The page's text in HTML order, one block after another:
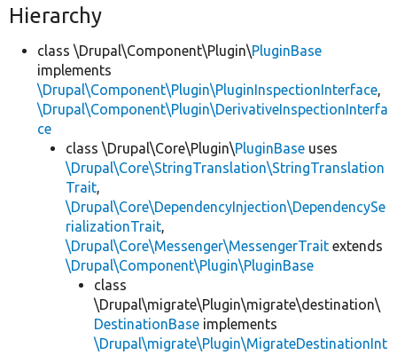
Hierarchy
class \Drupal\Component\Plugin\PluginBase
implements
\Drupal\Component\Plugin\PluginInspectionInterface,
\Drupal\Component\Plugin\DerivativeInspectionInterfa
ce
class \Drupal\Core\Plugin\PluginBase uses
\Drupal\Core\StringTranslation\StringTranslation
Trait,
\Drupal\Core\DependencyInjection\DependencySe
rializationTrait,
\Drupal\Core\Messenger\MessengerTrait extends
\Drupal\Component\Plugin\PluginBase
class
\Drupal\migrate\Plugin\migrate\destination\
DestinationBase implements
\Drupal\migrate\Plugin\MigrateDestinationInt